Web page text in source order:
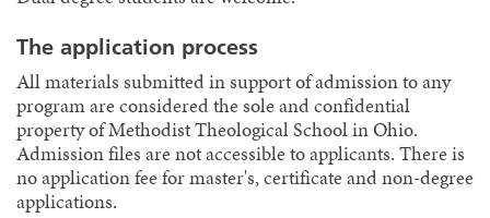
The application process
All materials submitted in support of admission to any
program are considered the sole and confidential
property of Methodist Theological School in Ohio.
Admission files are not accessible to applicants. There is
no application fee for master's, certificate and non-degree
applications.